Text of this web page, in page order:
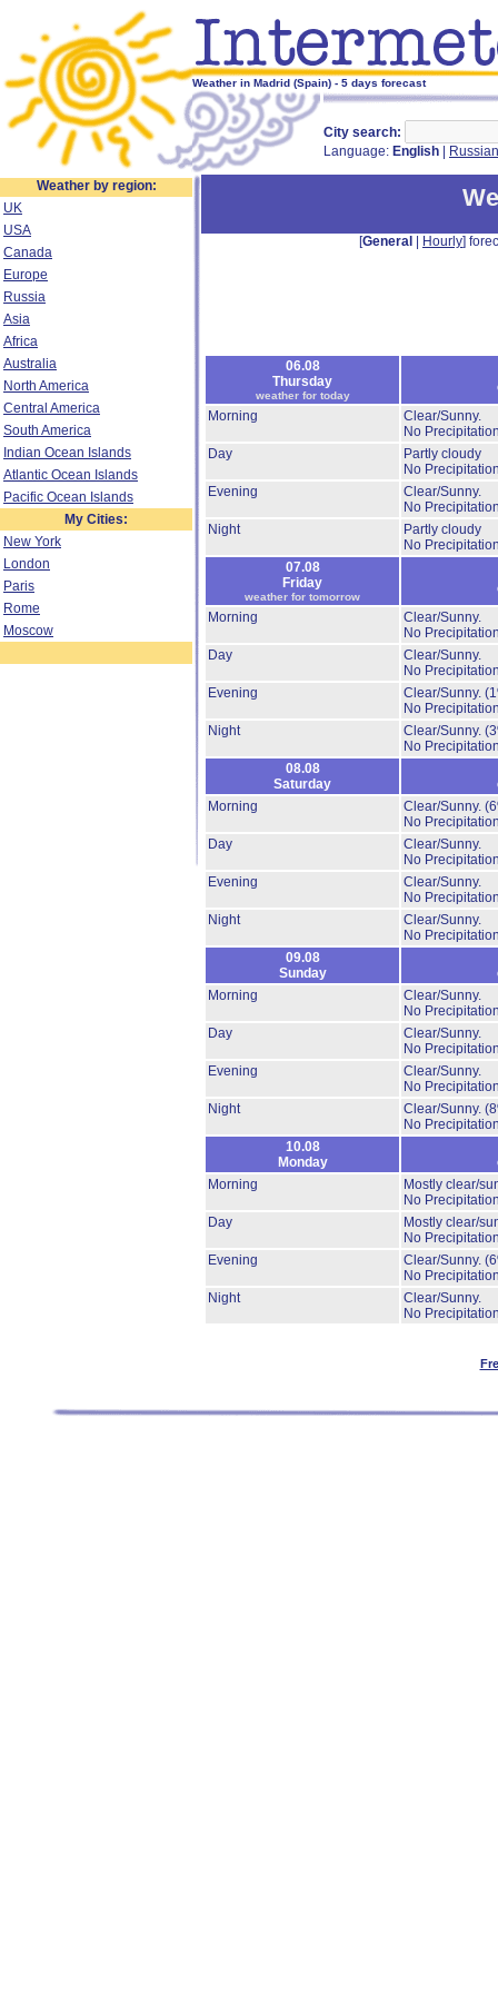
Weather in Madrid (Spain) - 5 days forecast
City search:
Language: English Russian
Weather by region:
UK
USA
Canada
Europe
Russia
Asia
Africa
Australia
North America
Central America
South America
Indian Ocean Islands
Atlantic Ocean Islands
Pacific Ocean Islands
My Cities:
New York
London
Paris
Rome
Moscow
[General Hourly]
06.08
Thursday
weather for today
Morning
Clear/Sunny.
No
Day
Partly cloudy
No
Evening
Clear/Sunny.
No
Night
Partly cloudy
No
07.08
Friday
weather for tomorrow
Morning
Clear/Sunny.
No
Day
Clear/Sunny.
No
Evening
Clear/Sunny.
No
Night
Clear/Sunny.
No
08.08
Saturday
Morning
Clear/Sunny.
No
Day
Clear/Sunny.
No
Evening
Clear/Sunny.
No
Night
Clear/Sunny.
No
09.08
Sunday
Morning
Clear/Sunny.
No
Day
Clear/Sunny.
No
Evening
Clear/Sunny.
No
Night
Clear/Sunny.
No
10.08
Monday
Morning
Mostly clear/
No
Day
Mostly clear/
No
Evening
Clear/Sunny.
No
Night
Clear/Sunny.
No